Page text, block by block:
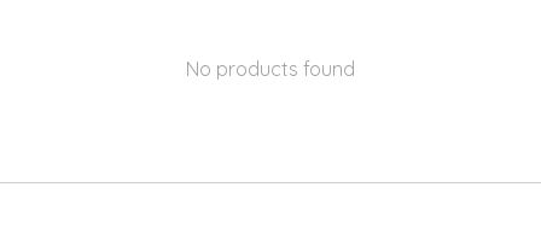
No products found